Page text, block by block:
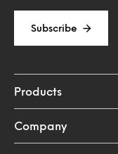
Subscribe
Products
Company